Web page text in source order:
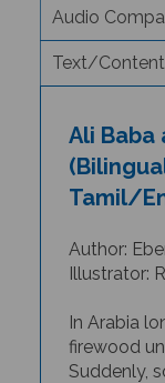
Text/
Tamil/
Illustrator:
firewood
Suddenly,
happened!